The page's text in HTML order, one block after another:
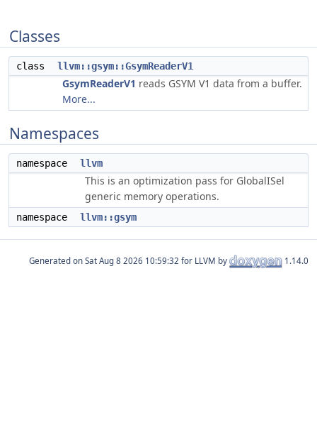
Classes
class llvm::gsym::GsymReaderV1
GsymReaderV1 reads GSYM V1 data from a buffer.
More...
Namespaces
namespace llvm
This is an optimization pass for GlobalISel
generic memory operations.
namespace llvm::gsym
Generated on for LLVM by 1.14.0